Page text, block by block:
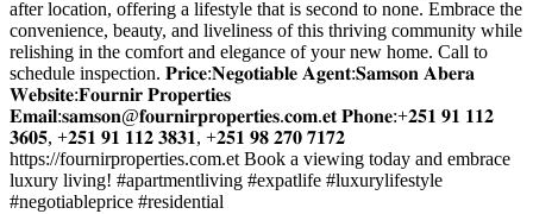
after location, offering a lifestyle that is second to none. Embrace the
convenience, beauty, and liveliness of this thriving community while
relishing in the comfort and elegance of your new home. Call to
schedule inspection. 𝐏𝐫𝐢𝐜𝐞:𝐍𝐞𝐠𝐨𝐭𝐢𝐚𝐛𝐥𝐞 𝐀𝐠𝐞𝐧𝐭:𝐒𝐚𝐦𝐬𝐨𝐧 𝐀𝐛𝐞𝐫𝐚
𝐖𝐞𝐛𝐬𝐢𝐭𝐞:𝐅𝐨𝐮𝐫𝐧𝐢𝐫 𝐏𝐫𝐨𝐩𝐞𝐫𝐭𝐢𝐞𝐬
𝐄𝐦𝐚𝐢𝐥:𝐬𝐚𝐦𝐬𝐨𝐧@𝐟𝐨𝐮𝐫𝐧𝐢𝐫𝐩𝐫𝐨𝐩𝐞𝐫𝐭𝐢𝐞𝐬.𝐜𝐨𝐦.𝐞𝐭 𝐏𝐡𝐨𝐧𝐞:+𝟐𝟓𝟏 𝟗𝟏 𝟏𝟏𝟐
𝟑𝟔𝟎𝟓, +𝟐𝟓𝟏 𝟗𝟏 𝟏𝟏𝟐 𝟑𝟖𝟑𝟏, +𝟐𝟓𝟏 𝟗𝟖 𝟐𝟕𝟎 𝟕𝟏𝟕𝟐
https://fournirproperties.com.et Book a viewing today and embrace
luxury living! #apartmentliving #expatlife #luxurylifestyle
#negotiableprice #residential